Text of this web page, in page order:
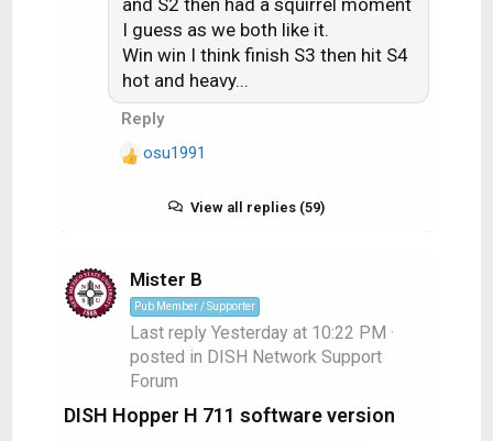
o
n
s
I guess as we both like it.
Win win I think finish S3 then hit S4
hot and heavy...
Reply
R
osu1991
View all replies (59)
Mister B
Pub Member / Supporter
Last reply Yesterday at 10:22 PM ·
posted in DISH Network Support
Forum
DISH Hopper H 711 software version